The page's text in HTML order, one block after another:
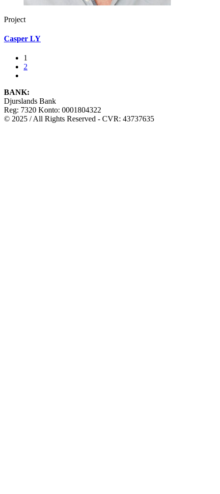
Project
Casper LY
1
2
BANK:
Djurslands Bank
Reg: 7320 Konto: 0001804322
© 2025 / All Rights Reserved - CVR: 43737635